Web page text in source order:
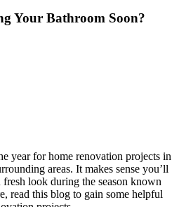
Your Bathroom Soon?
year for home renovation projects in
areas. It makes sense you’ll
look during the season known
read this blog to gain some helpful